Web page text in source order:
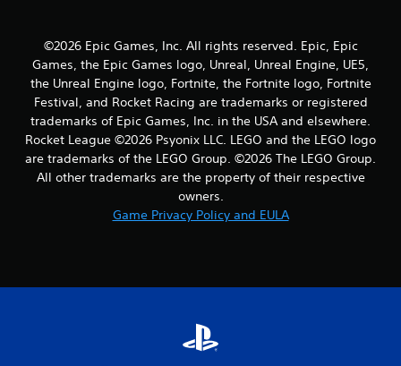
o
m
7
3
r
©2026 Epic Games, Inc. All rights reserved. Epic, Epic
Games, the Epic Games logo, Unreal, Unreal Engine, UE5,
the Unreal Engine logo, Fortnite, the Fortnite logo, Fortnite
Festival, and Rocket Racing are trademarks or registered
trademarks of Epic Games, Inc. in the USA and elsewhere.
Rocket League ©2026 Psyonix LLC. LEGO and the LEGO logo
are trademarks of the LEGO Group. ©2026 The LEGO Group.
All other trademarks are the property of their respective
owners.
Game Privacy Policy and EULA